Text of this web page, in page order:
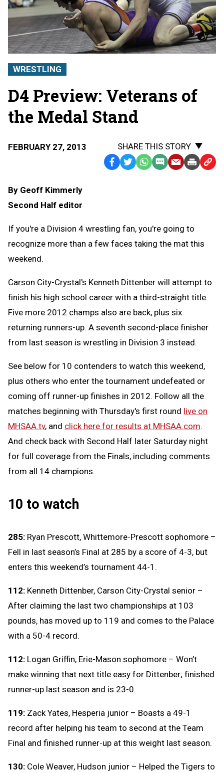
WRESTLING
D4 Preview: Veterans of
the Medal Stand
FEBRUARY 27, 2013
SHARE THIS STORY
Facebook
TwitterWhatsApp
SMS EmailPrint Copy
By Geoff Kimmerly
Second Half editor
If you're a Division 4 wrestling fan, you're going to
recognize more than a few faces taking the mat this
weekend.
Carson City-Crystal's Kenneth Dittenber will attempt to
finish his high school career with a third-straight title.
Five more 2012 champs also are back, plus six
returning runners-up. A seventh second-place finisher
from last season is wrestling in Division 3 instead.
See below for 10 contenders to watch this weekend,
plus others who enter the tournament undefeated or
coming off runner-up finishes in 2012. Follow all the
matches beginning with Thursday's first round live on
MHSAA.tv, and click here for results at MHSAA.com.
And check back with Second Half later Saturday night
for full coverage from the Finals, including comments
from all 14 champions.
10 to watch
285: Ryan Prescott, Whittemore-Prescott sophomore –
Fell in last season’s Final at 285 by a score of 4-3, but
enters this weekend’s tournament 44-1.
112: Kenneth Dittenber, Carson City-Crystal senior –
After claiming the last two championships at 103
pounds, has moved up to 119 and comes to the Palace
with a 50-4 record.
112: Logan Griffin, Erie-Mason sophomore – Won’t
make winning that next title easy for Dittenber; finished
runner-up last season and is 23-0.
119: Zack Yates, Hesperia junior – Boasts a 49-1
record after helping his team to second at the Team
Final and finished runner-up at this weight last season.
130: Cole Weaver, Hudson junior – Helped the Tigers to